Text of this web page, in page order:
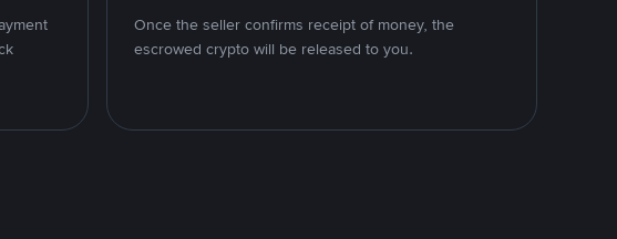
Once the seller confirms receipt of money, the
escrowed crypto will be released to you.